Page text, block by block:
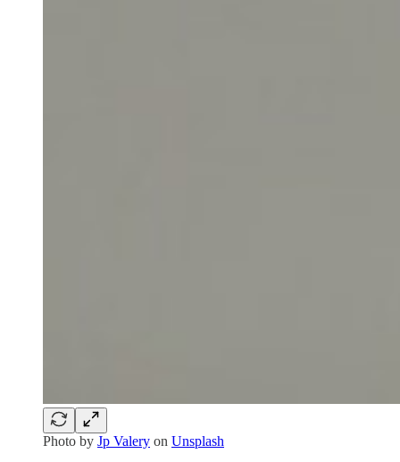
Photo by Jp Valery on Unsplash